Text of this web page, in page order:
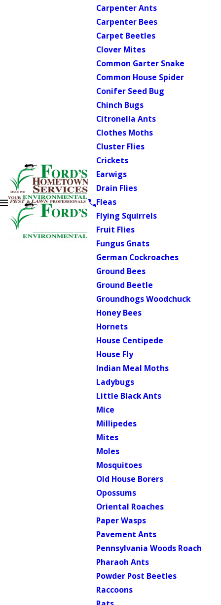
Carpenter Ants
Carpenter Bees
Carpet Beetles
Clover Mites
Common Garter Snake
Common House Spider
Conifer Seed Bug
Chinch Bugs
Citronella Ants
Clothes Moths
Cluster Flies
Crickets
Earwigs
Drain Flies
Fleas
Flying Squirrels
Fruit Flies
Fungus Gnats
German Cockroaches
Ground Bees
Ground Beetle
Groundhogs Woodchuck
Honey Bees
Hornets
House Centipede
House Fly
Indian Meal Moths
Ladybugs
Little Black Ants
Mice
Millipedes
Mites
Moles
Mosquitoes
Old House Borers
Opossums
Oriental Roaches
Paper Wasps
Pavement Ants
Pennsylvania Woods Roach
Pharaoh Ants
Powder Post Beetles
Raccoons